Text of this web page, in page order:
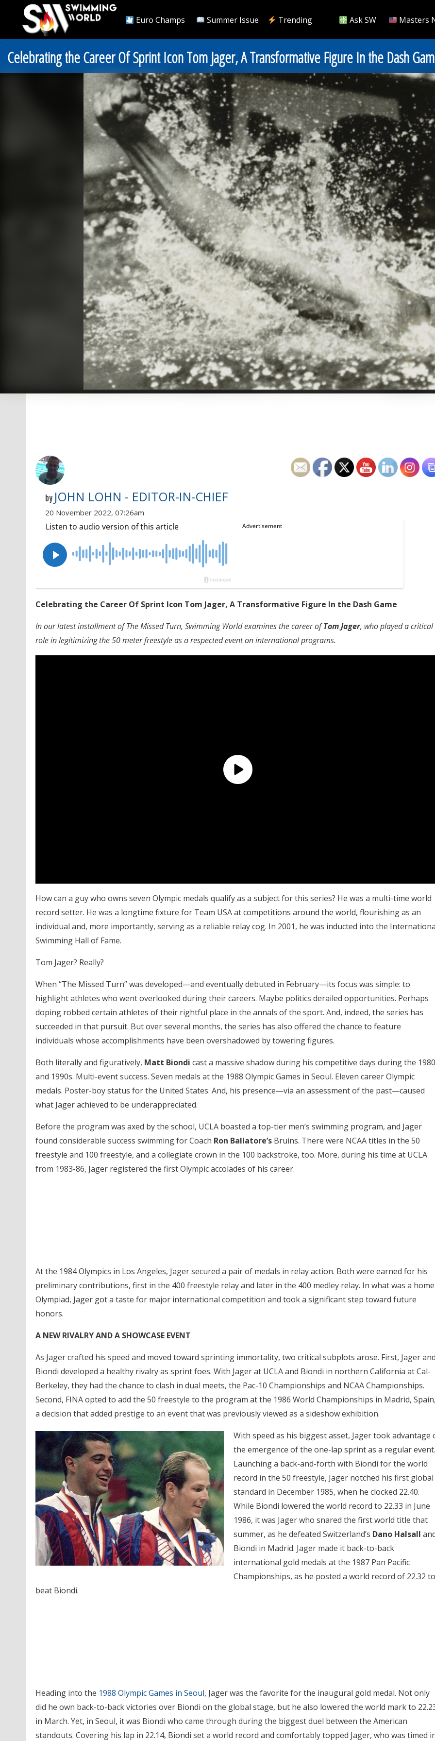
Euro Champs Summer Issue Trending Ask SW Masters
Celebrating the Career Of Sprint Icon Tom Jager, A Transformative Figure In the Dash
by JOHN LOHN - EDITOR-IN-CHIEF
20 November 2022, 07:26am
Celebrating the Career Of Sprint Icon Tom Jager, A Transformative Figure In the Dash Game
In our latest installment of The Missed Turn, Swimming World examines the career ofTom Jager, who played a critical
role in legitimizing the 50 meter freestyle as a respected event on international programs.
How can a guy who owns seven Olympic medals qualify as a subject for this series? He was a multi-time world
record setter. He was a longtime fixture for Team USA at competitions around the world, flourishing as an
individual and, more importantly, serving as a reliable relay cog. In 2001, he was inducted into the
Swimming Hall of Fame.
Tom Jager? Really?
When “The Missed Turn” was developed—and eventually debuted in February—its focus was simple: to
highlight athletes who went overlooked during their careers. Maybe politics derailed opportunities. Perhaps
doping robbed certain athletes of their rightful place in the annals of the sport. And, indeed, the series has
succeeded in that pursuit. But over several months, the series has also offered the chance to feature
individuals whose accomplishments have been overshadowed by towering figures.
Both literally and figuratively, Matt Biondi cast a massive shadow during his competitive days during the
and 1990s. Multi-event success. Seven medals at the 1988 Olympic Games in Seoul. Eleven career Olympic
medals. Poster-boy status for the United States. And, his presence—via an assessment of the past—caused
what Jager achieved to be underappreciated.
Before the program was axed by the school, UCLA boasted a top-tier men’s swimming program, and Jager
found considerable success swimming for Coach Ron Ballatore’sBruins. There were NCAA titles in the 50
freestyle and 100 freestyle, and a collegiate crown in the 100 backstroke, too. More, during his time at UCLA
from 1983-86, Jager registered the first Olympic accolades of his career.
At the 1984 Olympics in Los Angeles, Jager secured a pair of medals in relay action. Both were earned for his
preliminary contributions, first in the 400 freestyle relay and later in the 400 medley relay. In what was a home
Olympiad, Jager got a taste for major international competition and took a significant step toward future
honors.
A NEW RIVALRY AND A SHOWCASE EVENT
As Jager crafted his speed and moved toward sprinting immortality, two critical subplots arose. First, Jager
Biondi developed a healthy rivalry as sprint foes. With Jager at UCLA and Biondi in northern California at Cal-
Berkeley, they had the chance to clash in dual meets, the Pac-10 Championships and NCAA Championships.
Second, FINA opted to add the 50 freestyle to the program at the 1986 World Championships in Madrid,
a decision that added prestige to an event that was previously viewed as a sideshow exhibition.
With speed as his biggest asset, Jager took advantage
the emergence of the one-lap sprint as a regular event.
Launching a back-and-forth with Biondi for the world
record in the 50 freestyle, Jager notched his first global
standard in December 1985, when he clocked 22.40.
While Biondi lowered the world record to 22.33 in June
1986, it was Jager who snared the first world title that
summer, as he defeated Switzerland’s Dano Halsall
Biondi in Madrid. Jager made it back-to-back
international gold medals at the 1987 Pan Pacific
Championships, as he posted a world record of 22.32 to
beat Biondi.
Heading into the 1988 Olympic Games in Seoul, Jager was the favorite for the inaugural gold medal. Not only
did he own back-to-back victories over Biondi on the global stage, but he also lowered the world mark to
in March. Yet, in Seoul, it was Biondi who came through during the biggest duel between the American
standouts. Covering his lap in 22.14, Biondi set a world record and comfortably topped Jager, who was timed